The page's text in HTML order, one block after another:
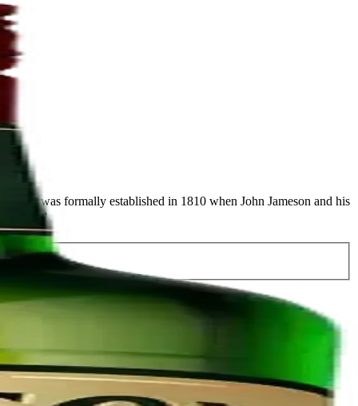
was formally established in 1810 when John Jameson and his
in 1780.